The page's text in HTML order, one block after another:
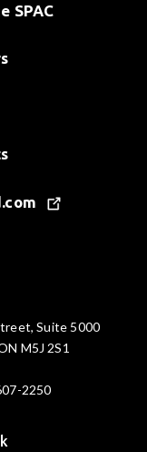
SPAC
Suite 5000
M5J 2S1
2250